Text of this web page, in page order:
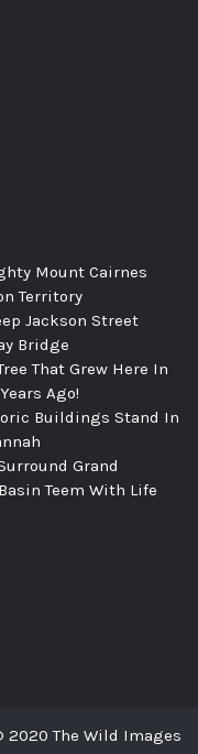
Mount Cairnes
Territory
Jackson Street
Bridge
That Grew Here In
Ago!
Buildings Stand In
Grand
Teem With Life
2020 The Wild Images